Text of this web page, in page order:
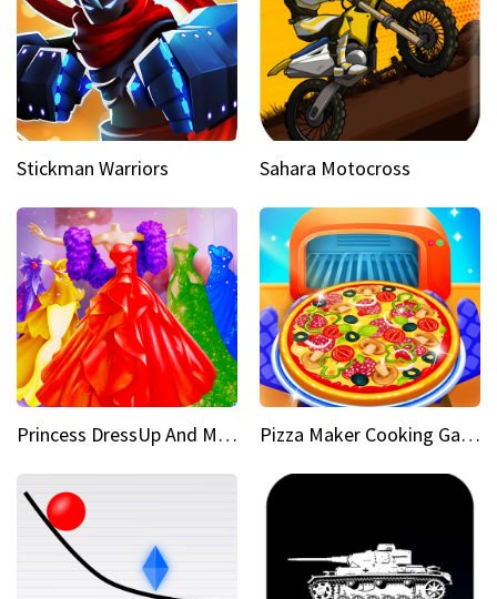
Stickman Warriors Sahara Motocross
Princess DressUp And Makeover Pizza Maker Cooking Game